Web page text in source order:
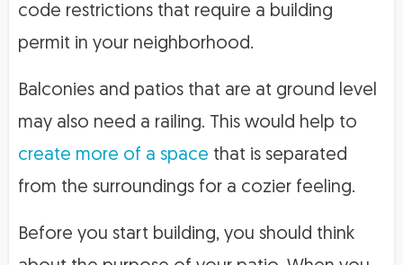
code restrictions that require a building
permit in your neighborhood.
Balconies and patios that are at ground level
may also need a railing. This would help to
create more of a space that is separated
from the surroundings for a cozier feeling.
Before you start building, you should think